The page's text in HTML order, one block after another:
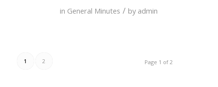
in General Minutes / by admin
Page 1 of 2
1 2